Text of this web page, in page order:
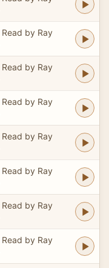
Read by Ray
Read by Ray
Read by Ray
Read by Ray
Read by Ray
Read by Ray
Read by Ray